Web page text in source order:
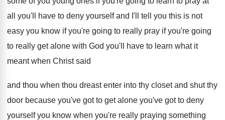
all you'll have to deny yourself and I'll tell you this is not
easy you know if you're going to really pray if you're going
to really get alone with God you'll have to learn what it
meant when Christ said
and thou when thou dreast enter into thy closet and shut thy
door because you've got to get alone you've got to deny
yourself you know when you're really praying something